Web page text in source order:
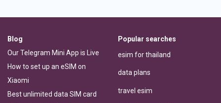
Blog
Our Telegram Mini App is Live
How to set up an eSIM on
Xiaomi
Best unlimited data SIM card
Popular searches
esim for thailand
data plans
travel esim